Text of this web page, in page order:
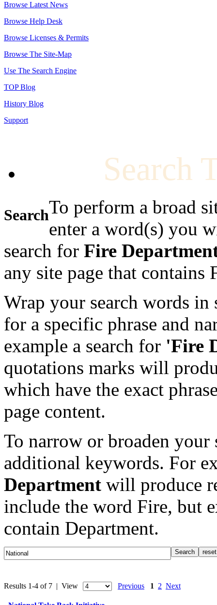
Browse Latest News
Browse Help Desk
Browse Licenses & Permits
Browse The Site-Map
Use The Search Engine
TOP Blog
History Blog
Support
Search
SearchTo perform a broad
enter a word(s) you
search for Fire
any site page that contains
Wrap your search words in
for a specific phrase and
example a search for 'Fire
quotations marks will
which have the exact
page content.
To narrow or broaden your
additional keywords. For
Department will produce
include the word Fire, but
contain Department.
Results 1-4 of 7 | View Previous 1 2 Next